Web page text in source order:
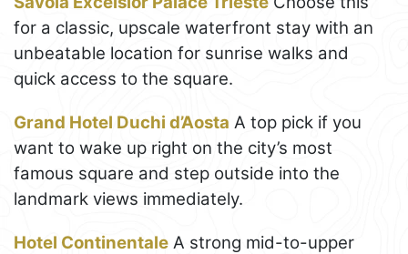
for a classic, upscale waterfront stay with an
unbeatable location for sunrise walks and
quick access to the square.
Grand Hotel Duchi d’Aosta A top pick if you
want to wake up right on the city’s most
famous square and step outside into the
landmark views immediately.
Hotel Continentale A strong mid-to-upper